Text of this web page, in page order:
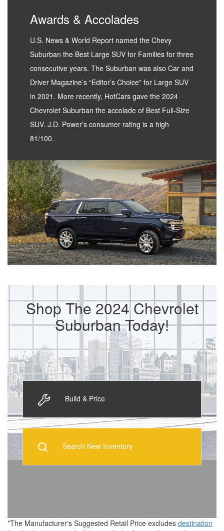
Awards & Accolades
U.S. News & World Report named the Chevy
Suburban the Best Large SUV for Families for three
consecutive years. The Suburban was also Car and
Driver Magazine’s “Editor’s Choice” for Large SUV
in 2021. More recently, HotCars gave the 2024
Chevrolet Suburban the accolade of Best Full-Size
SUV. J.D. Power’s consumer rating is a high
81/100.
Shop The 2024 Chevrolet
Suburban Today!
Build & Price
Search New Inventory
*The Manufacturer's Suggested Retail Price excludes destination